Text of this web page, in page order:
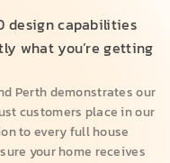
design capabilities
what you’re getting
Perth demonstrates our
customers place in our
to every full house
your home receives